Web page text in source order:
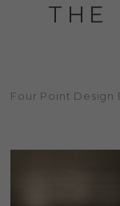
THE
Four Point Design